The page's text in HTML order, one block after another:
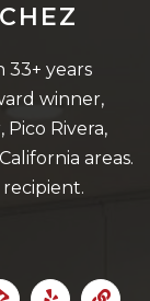
years
winner,
Rivera,
areas.